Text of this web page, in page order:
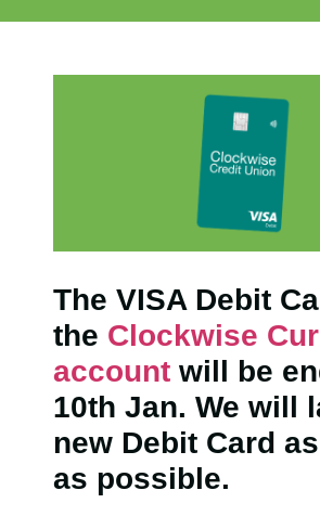
The VISA Debit
the Clockwise
account will be
10th Jan. We will
new Debit Card
as possible.